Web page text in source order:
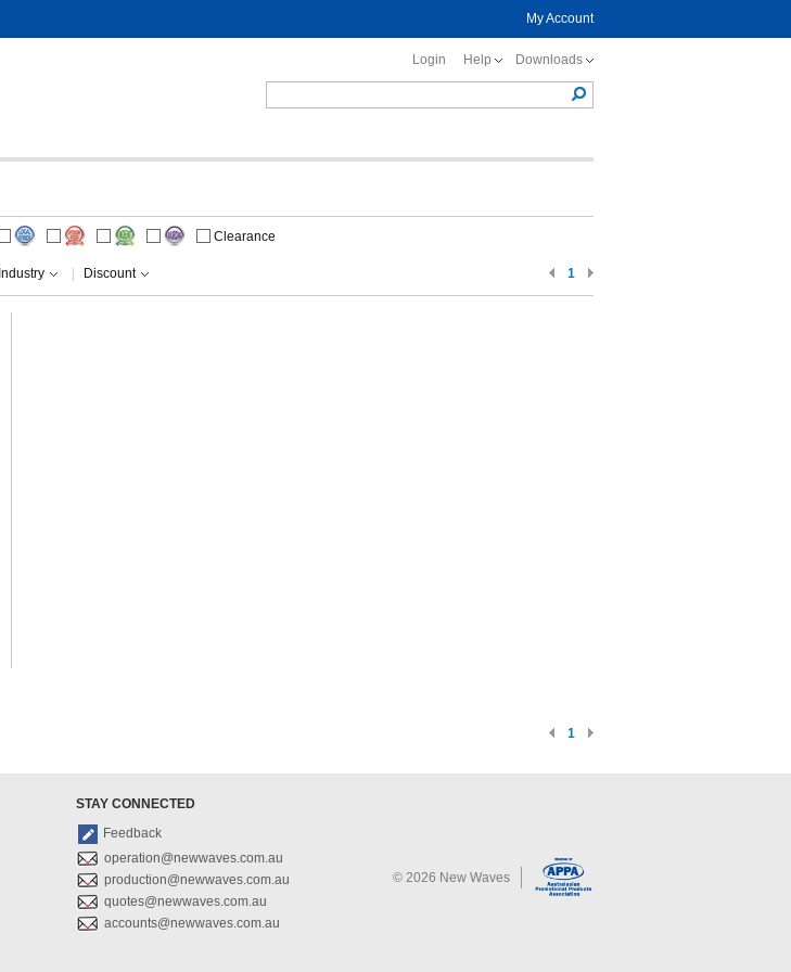
My Account
Login Help Downloads
Clearance
Industry Discount 1
1
STAY CONNECTED
Feedback
operation@newwaves.com.au
production@newwaves.com.au
quotes@newwaves.com.au
accounts@newwaves.com.au
© 2026 New Waves